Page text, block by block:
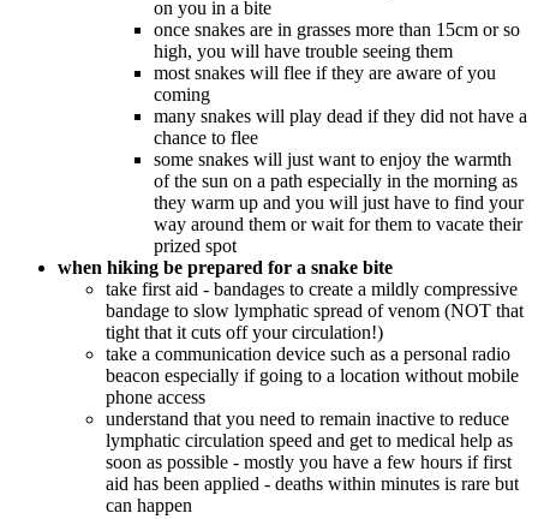
on you in a bite
once snakes are in grasses more than 15cm or so
high, you will have trouble seeing them
most snakes will flee if they are aware of you
coming
many snakes will play dead if they did not have a
chance to flee
some snakes will just want to enjoy the warmth
of the sun on a path especially in the morning as
they warm up and you will just have to find your
way around them or wait for them to vacate their
prized spot
when hiking be prepared for a snake bite
take first aid - bandages to create a mildly compressive
bandage to slow lymphatic spread of venom (NOT that
tight that it cuts off your circulation!)
take a communication device such as a personal radio
beacon especially if going to a location without mobile
phone access
understand that you need to remain inactive to reduce
lymphatic circulation speed and get to medical help as
soon as possible - mostly you have a few hours if first
aid has been applied - deaths within minutes is rare but
can happen